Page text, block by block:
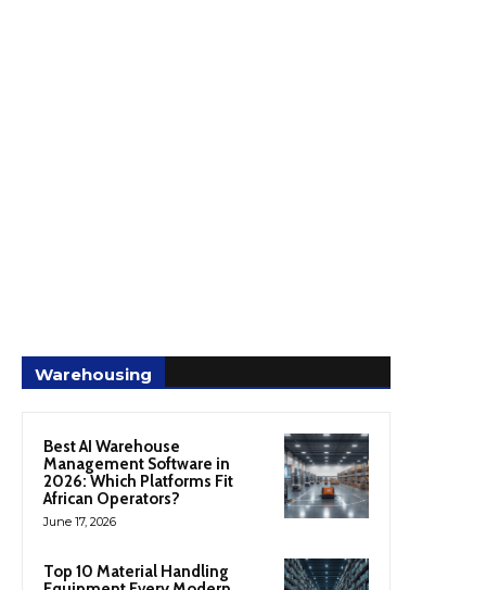
Warehousing
Best AI Warehouse
Management Software in
2026: Which Platforms Fit
African Operators?
June 17, 2026
Top 10 Material Handling